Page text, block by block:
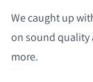
We caught up
on sound quality
more.